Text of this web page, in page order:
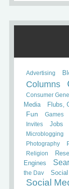
Advertising
Columns
Consumer
Media
Flubs,
Fun Games
Invites
Jobs
Microblogging
Photography
Religion
Engines
the Day
Social